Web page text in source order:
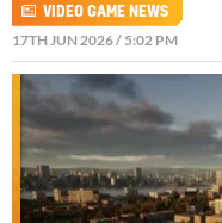
VIDEO GAME NEWS
17TH JUN 2026 / 5:02 PM